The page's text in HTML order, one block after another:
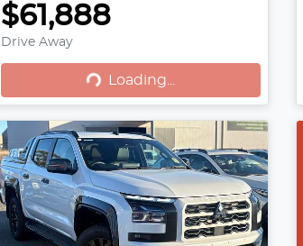
$61,888
Drive Away Loading...
Loading...